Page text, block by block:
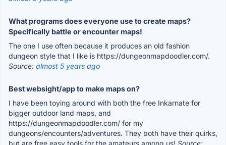
What programs does everyone use to create maps?
Specifically battle or encounter maps!
The one I use often because it produces an old fashion
dungeon style that I like is https://dungeonmapdoodler.com/.
Source: almost 5 years ago
Best websight/app to make maps on?
I have been toying around with both the free Inkarnate for
bigger outdoor land maps, and
https://dungeonmapdoodler.com/ for my
dungeons/encounters/adventures. They both have their quirks,
but are free easy tools for the amateurs among us! Source: